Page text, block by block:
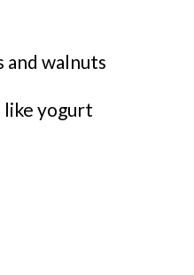
and walnuts
yogurt